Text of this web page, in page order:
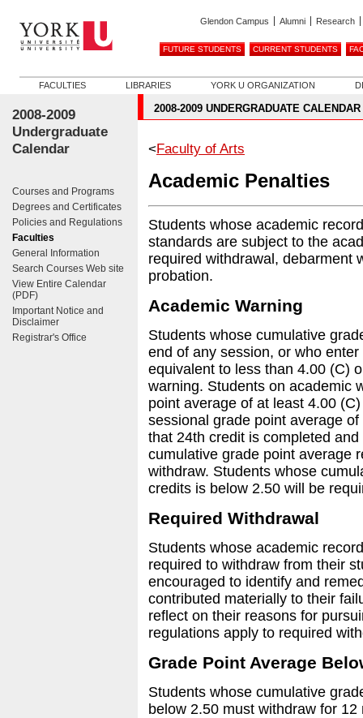
Glendon Campus Alumni Research
FUTURE STUDENTS CURRENT STUDENTS
FACULTIES LIBRARIES YORK U ORGANIZATION
2008-2009
Undergraduate
Calendar
Courses and Programs
Degrees and Certificates
Policies and Regulations
Faculties
General Information
Search Courses Web site
View Entire Calendar
(PDF)
Important Notice and
Disclaimer
Registrar's Office
2008-2009 UNDERGRADUATE CALENDAR
<Faculty of Arts
Academic Penalties
Students whose academic
standards are subject to the
required withdrawal, debarment
probation.
Academic Warning
Students whose cumulative
end of any session, or who
equivalent to less than 4.00 (C)
warning. Students on academic
point average of at least 4.00
sessional grade point average
that 24th credit is completed
cumulative grade point average
withdraw. Students whose
credits is below 2.50 will be
Required Withdrawal
Students whose academic
required to withdraw from their
encouraged to identify and
contributed materially to their
reflect on their reasons for
regulations apply to required
Grade Point Average
Students whose cumulative
below 2.50 must withdraw for 12